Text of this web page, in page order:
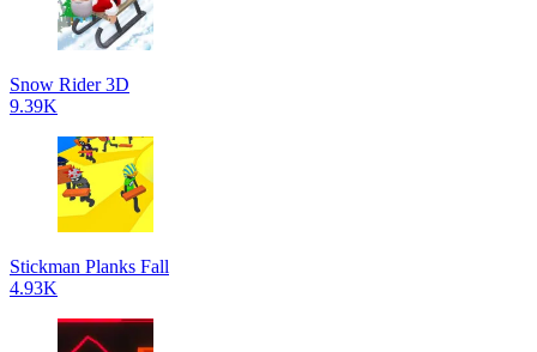
Snow Rider 3D
9.39K
Stickman Planks Fall
4.93K